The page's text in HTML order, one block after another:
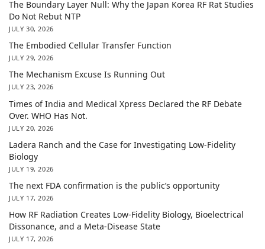
The Boundary Layer Null: Why the Japan Korea RF Rat Studies
Do Not Rebut NTP
JULY 30, 2026
The Embodied Cellular Transfer Function
JULY 29, 2026
The Mechanism Excuse Is Running Out
JULY 23, 2026
Times of India and Medical Xpress Declared the RF Debate
Over. WHO Has Not.
JULY 20, 2026
Ladera Ranch and the Case for Investigating Low-Fidelity
Biology
JULY 19, 2026
The next FDA confirmation is the public’s opportunity
JULY 17, 2026
How RF Radiation Creates Low-Fidelity Biology, Bioelectrical
Dissonance, and a Meta-Disease State
JULY 17, 2026